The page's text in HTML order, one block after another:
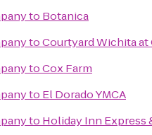
to Botanica
toCourtyard Wichita at
toCox Farm
to El Dorado YMCA
to Holiday Inn Express